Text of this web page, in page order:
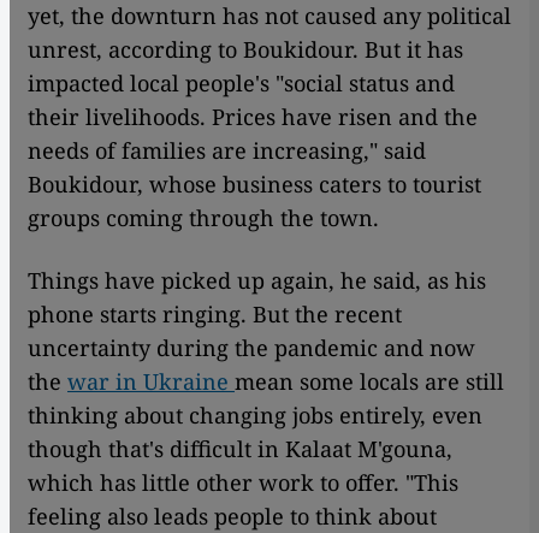
yet, the downturn has not caused any political
unrest, according to Boukidour. But it has
impacted local people's "social status and
their livelihoods. Prices have risen and the
needs of families are increasing," said
Boukidour, whose business caters to tourist
groups coming through the town.
Things have picked up again, he said, as his
phone starts ringing. But the recent
uncertainty during the pandemic and now
the war in Ukraine mean some locals are still
thinking about changing jobs entirely, even
though that's difficult in Kalaat M'gouna,
which has little other work to offer. "This
feeling also leads people to think about